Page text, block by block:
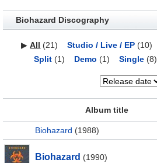
Biohazard Discography
▶All (21) Studio / Live / EP (10)
Split(1) Demo (1) Single(8)
Album title
Biohazard (1988)
Biohazard (1990)